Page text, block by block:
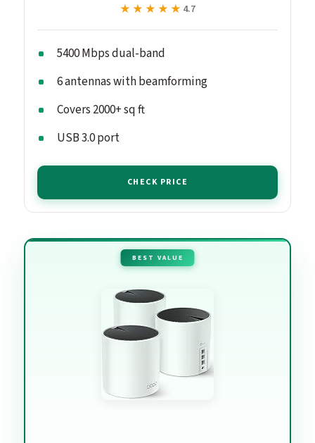
★★★★★
★★★★★ 4.7
5400 Mbps dual-band
6 antennas with beamforming
Covers 2000+ sq ft
USB 3.0 port
CHECK PRICE
BEST VALUE